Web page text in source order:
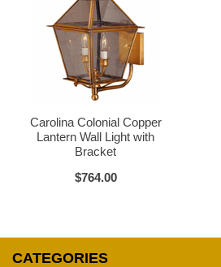
Glass Options
Choose from any of our four unique style
Carolina Colonial Copper
Lantern Wall Light with
Bracket
$764.00
CATEGORIES